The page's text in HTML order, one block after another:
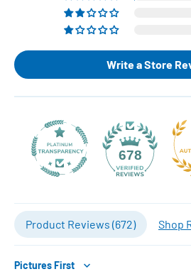
Write a Store
678
Product Reviews (672) Shop
Sort by